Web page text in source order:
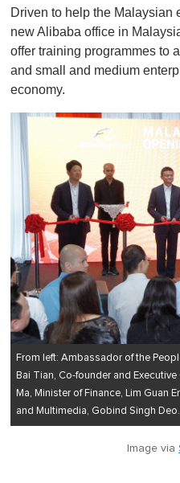
Driven to help the Malaysian
new Alibaba office in
offer training programmes to
and small and medium
economy.
From left: Ambassador of the
Bai Tian, Co-founder and
Ma, Minister of Finance, Lim Guan
and Multimedia, Gobind Singh Deo.
Image via